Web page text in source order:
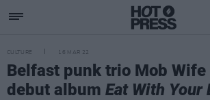
CULTURE 16 MAR 22
Belfast punk trio Mob Wife
debut album Eat With Your